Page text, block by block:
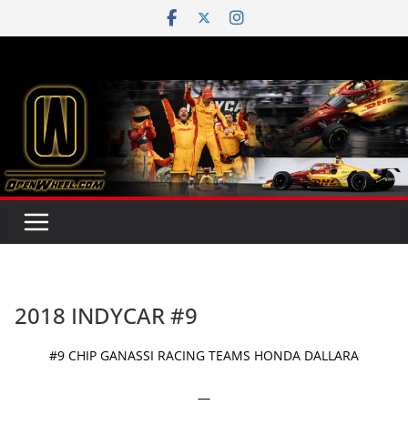
to
2018 INDYCAR #9
#9 CHIP GANASSI RACING TEAMS HONDA DALLARA
—